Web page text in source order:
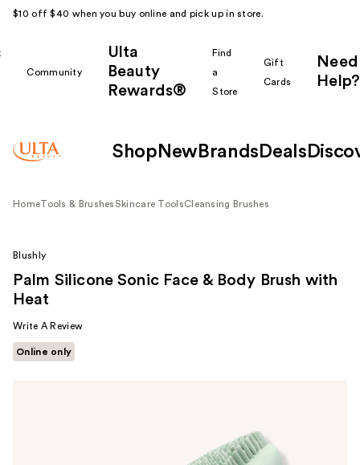
$10 off $40 when you buy online and pick up in store.
Community
Ulta
Beauty
Rewards®
Find
a
Store
Gift
Cards
Need
Help?
Shop New Brands Deals
HomeTools & BrushesSkincare ToolsCleansing Brushes
Blushly
Palm Silicone Sonic Face & Body Brush with
Heat
Write A Review
Online only